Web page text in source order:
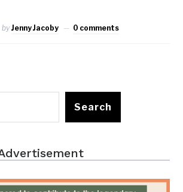
byJenny Jacoby 0 comments
Search